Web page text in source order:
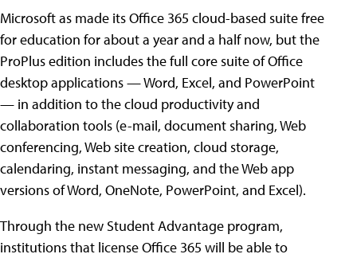
Microsoft as made its Office 365 cloud-based suite free
for education for about a year and a half now, but the
ProPlus edition includes the full core suite of Office
desktop applications — Word, Excel, and PowerPoint
— in addition to the cloud productivity and
collaboration tools (e-mail, document sharing, Web
conferencing, Web site creation, cloud storage,
calendaring, instant messaging, and the Web app
versions of Word, OneNote, PowerPoint, and Excel).
Through the new Student Advantage program,
institutions that license Office 365 will be able to